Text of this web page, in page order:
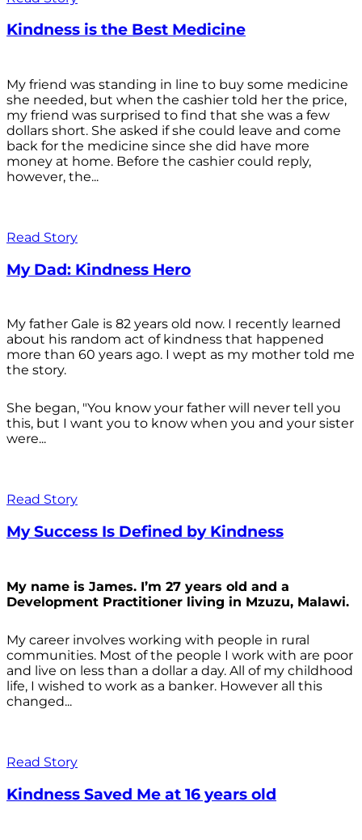
Kindness is the Best Medicine
My friend was standing in line to buy some medicine
she needed, but when the cashier told her the price,
my friend was surprised to find that she was a few
dollars short. She asked if she could leave and come
back for the medicine since she did have more
money at home. Before the cashier could reply,
however, the...
Read Story
My Dad: Kindness Hero
My father Gale is 82 years old now. I recently learned
about his random act of kindness that happened
more than 60 years ago. I wept as my mother told me
the story.
She began, "You know your father will never tell you
this, but I want you to know when you and your sister
were...
Read Story
My Success Is Defined by Kindness
My name is James. I’m 27 years old and a
Development Practitioner living in Mzuzu, Malawi.
My career involves working with people in rural
communities. Most of the people I work with are poor
and live on less than a dollar a day. All of my childhood
life, I wished to work as a banker. However all this
changed...
Read Story
Kindness Saved Me at 16 years old